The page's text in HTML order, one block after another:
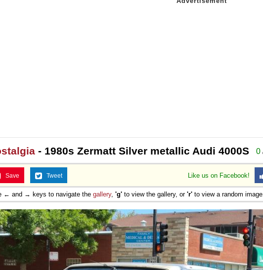
0
- 1980s Zermatt Silver metallic Audi 4000S
Like us on Facebook!
Save Tweet
← and → keys to navigate the gallery, 'g' to view the gallery, or 'r' to view a random image.